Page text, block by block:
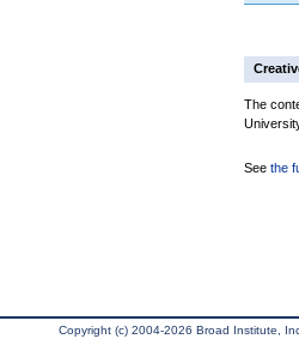
The
See the
Copyright (c) 2004-2026 Broad Institute,